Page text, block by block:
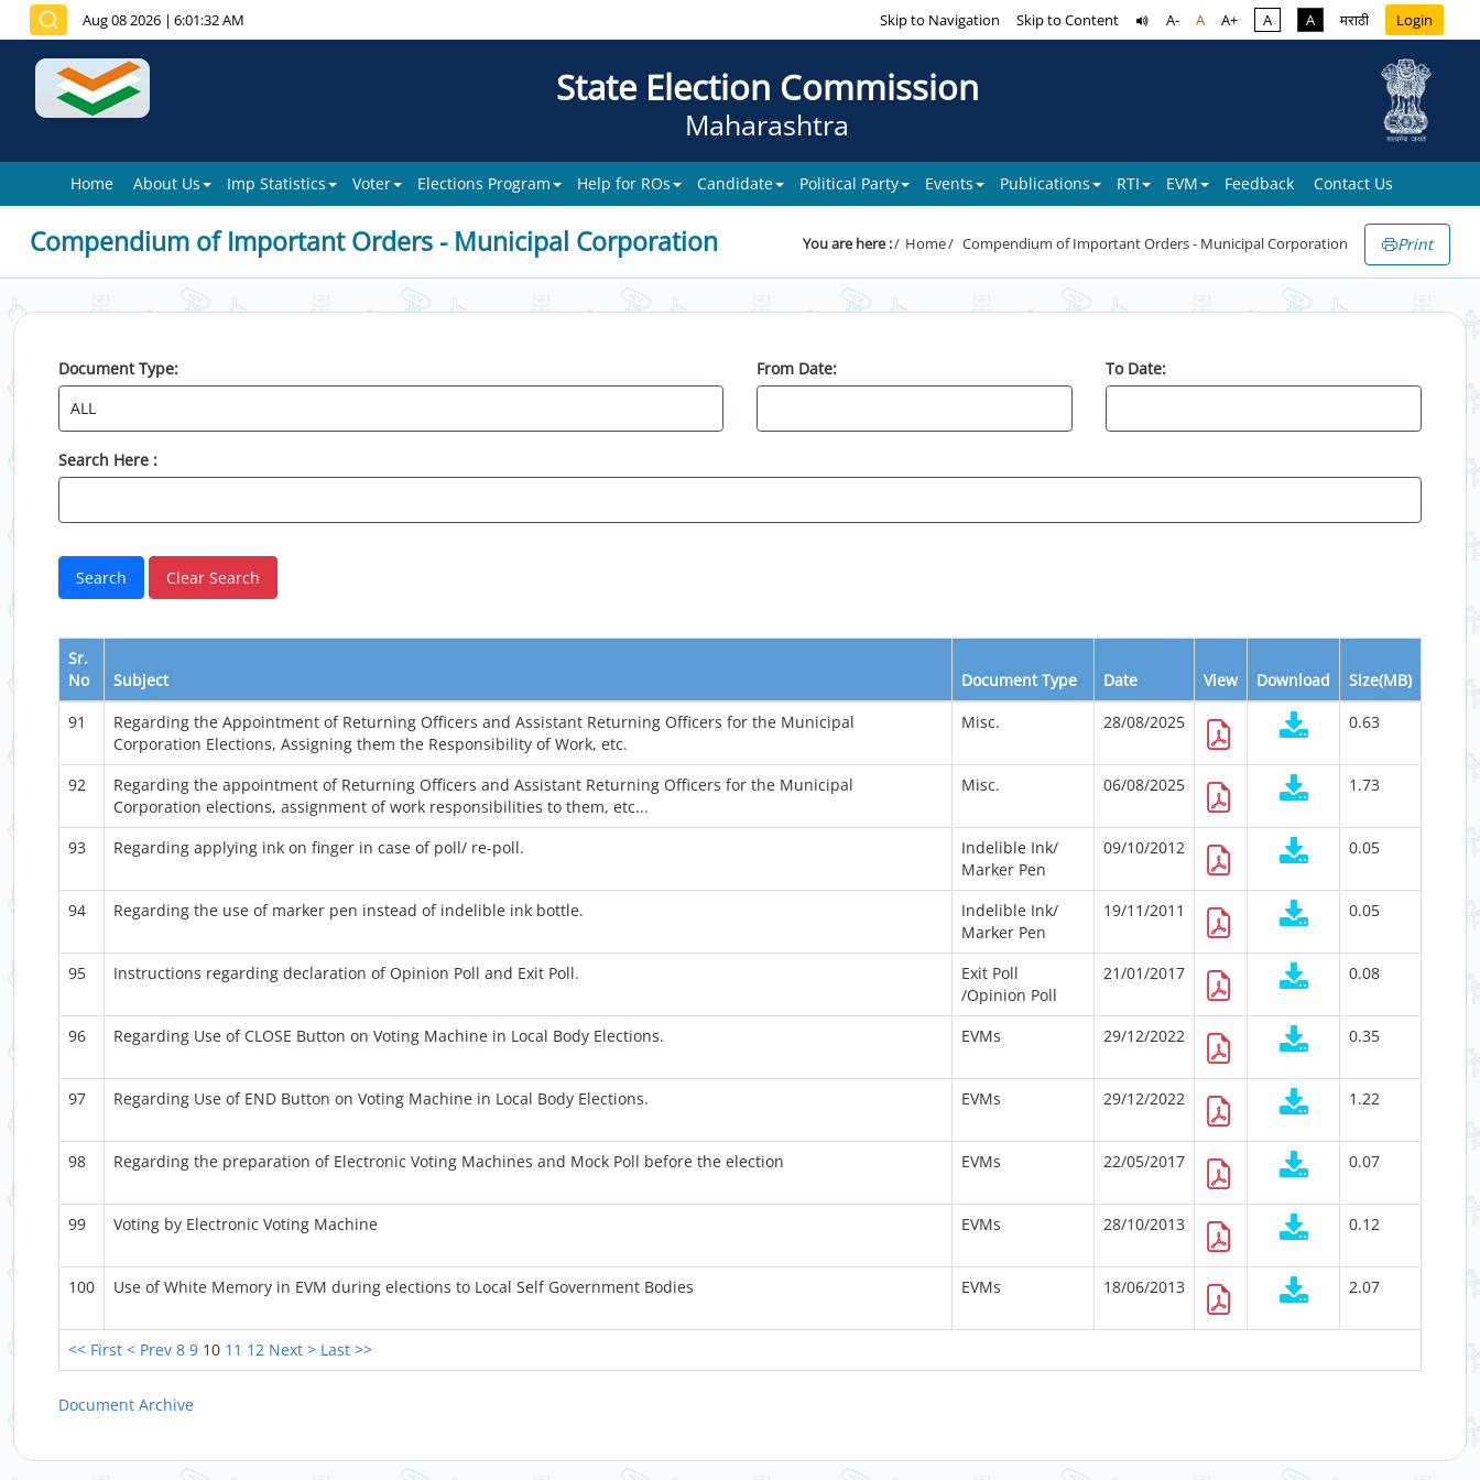
Aug 08 2026 | 6:01:32 AM Skip to Navigation Skip to Content A- A A+ A A मराठी Login
State Election Commission
Maharashtra
Home About Us Imp Statistics Voter Elections Program Help for ROs Candidate Political Party Events Publications RTI EVM Feedback Contact Us
Compendium of Important Orders - Municipal Corporation You are here : Home Compendium of Important Orders - Municipal Corporation Print
Document Type: From Date: To Date:
Search Here :
Sr.
No
Subject Document Type Date View Download Size(MB)
<< First < Prev 8 9 10 11 12 Next > Last >>
91
Regarding the Appointment of Returning Officers and Assistant Returning Officers for the Municipal
Corporation Elections, Assigning them the Responsibility of Work, etc.
Misc. 28/08/2025 0.63
92
Regarding the appointment of Returning Officers and Assistant Returning Officers for the Municipal
Corporation elections, assignment of work responsibilities to them, etc...
Misc. 06/08/2025 1.73
93 Regarding applying ink on finger in case of poll/ re-poll.
Indelible Ink/
Marker Pen
09/10/2012 0.05
94 Regarding the use of marker pen instead of indelible ink bottle.
Indelible Ink/
Marker Pen
19/11/2011 0.05
95 Instructions regarding declaration of Opinion Poll and Exit Poll.
Exit Poll
/Opinion Poll
21/01/2017 0.08
96 Regarding Use of CLOSE Button on Voting Machine in Local Body Elections. EVMs 29/12/2022 0.35
97 Regarding Use of END Button on Voting Machine in Local Body Elections. EVMs 29/12/2022 1.22
98 Regarding the preparation of Electronic Voting Machines and Mock Poll before the election EVMs 22/05/2017 0.07
99 Voting by Electronic Voting Machine EVMs 28/10/2013 0.12
100 Use of White Memory in EVM during elections to Local Self Government Bodies EVMs 18/06/2013 2.07
Document Archive